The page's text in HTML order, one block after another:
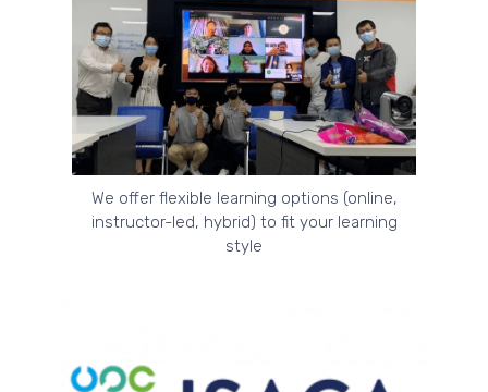
We offer flexible learning options (online,
instructor-led, hybrid) to fit your learning
style